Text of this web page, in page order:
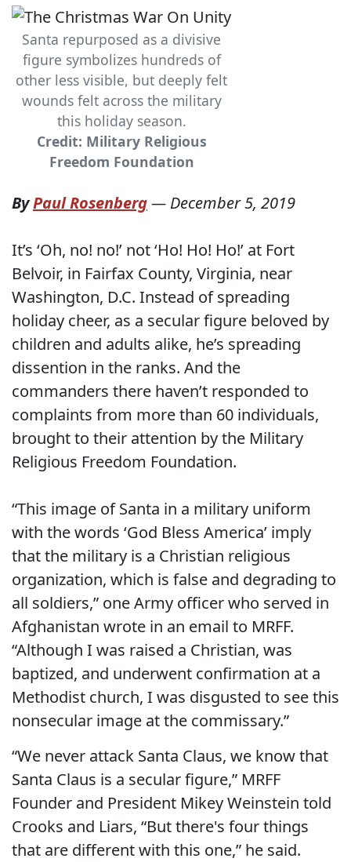
Santa repurposed as a divisive
figure symbolizes hundreds of
other less visible, but deeply felt
wounds felt across the military
this holiday season.
Credit: Military Religious
Freedom Foundation
ByPaul Rosenberg— December 5, 2019
It’s ‘Oh, no! no!’ not ‘Ho! Ho! Ho!’ at Fort
Belvoir, in Fairfax County, Virginia, near
Washington, D.C. Instead of spreading
holiday cheer, as a secular figure beloved by
children and adults alike, he’s spreading
dissention in the ranks. And the
commanders there haven’t responded to
complaints from more than 60 individuals,
brought to their attention by the Military
Religious Freedom Foundation.
“This image of Santa in a military uniform
with the words ‘God Bless America’ imply
that the military is a Christian religious
organization, which is false and degrading to
all soldiers,” one Army officer who served in
Afghanistan wrote in an email to MRFF.
“Although I was raised a Christian, was
baptized, and underwent confirmation at a
Methodist church, I was disgusted to see this
nonsecular image at the commissary.”
“We never attack Santa Claus, we know that
Santa Claus is a secular figure,” MRFF
Founder and President Mikey Weinstein told
Crooks and Liars, “But there's four things
that are different with this one,” he said.